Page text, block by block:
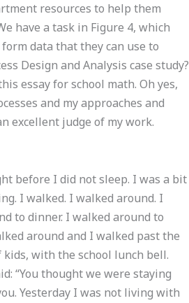
resources to help them
have a task in Figure 4, which
data that they can use to
Design and Analysis case study?
essay for school math. Oh yes,
and my approaches and
excellent judge of my work.
before I did not sleep. I was a bit
I walked. I walked around. I
to dinner. I walked around to
around and I walked past the
kids, with the school lunch bell.
“You thought we were staying
Yesterday I was not living with